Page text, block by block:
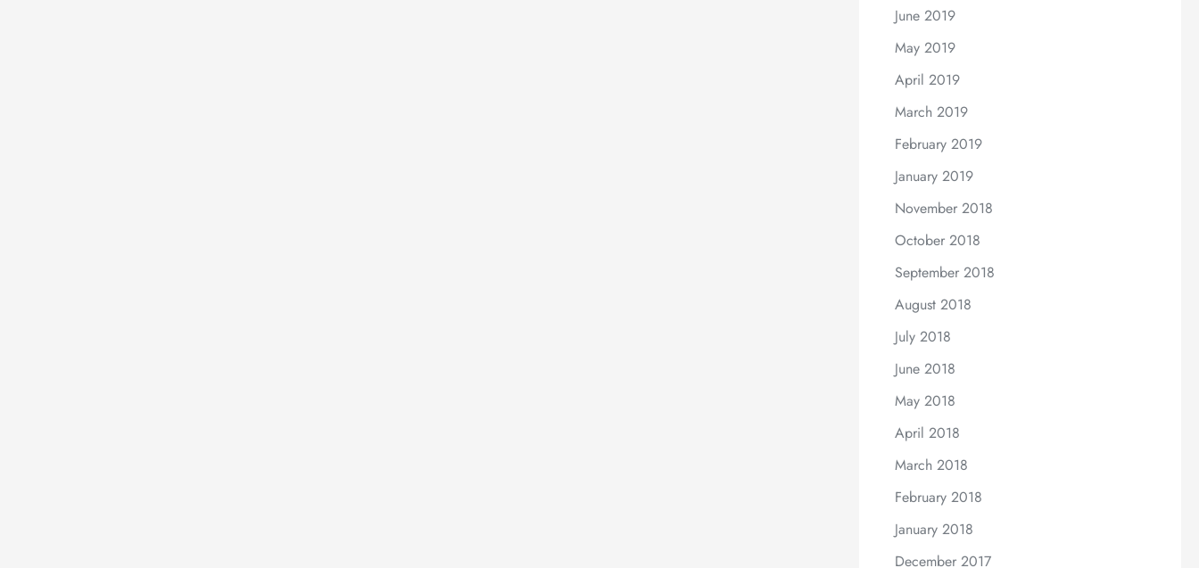
June 2019
May 2019
April 2019
March 2019
February 2019
January 2019
November 2018
October 2018
September 2018
August 2018
July 2018
June 2018
May 2018
April 2018
March 2018
February 2018
January 2018
December 2017